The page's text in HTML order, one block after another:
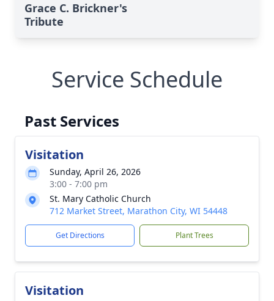
Grace C. Brickner's
Tribute
Service Schedule
Past Services
Visitation
Sunday, April 26, 2026
3:00 - 7:00 pm
St. Mary Catholic Church
712 Market Street, Marathon City, WI 54448
Get Directions Plant Trees
Visitation